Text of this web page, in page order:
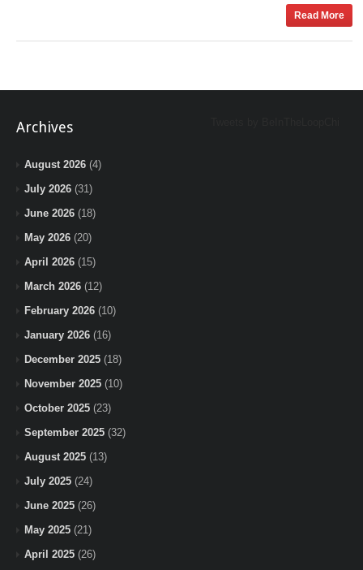
Read More
Archives
August 2026 (4)
July 2026 (31)
June 2026 (18)
May 2026 (20)
April 2026 (15)
March 2026 (12)
February 2026 (10)
January 2026 (16)
December 2025 (18)
November 2025 (10)
October 2025 (23)
September 2025 (32)
August 2025 (13)
July 2025 (24)
June 2025 (26)
May 2025 (21)
April 2025 (26)